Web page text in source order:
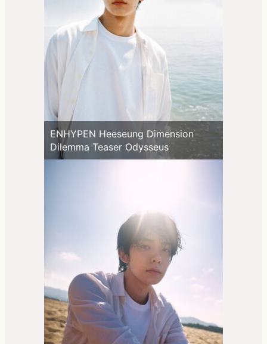
ENHYPEN Heeseung Dimension
Dilemma Teaser Odysseus